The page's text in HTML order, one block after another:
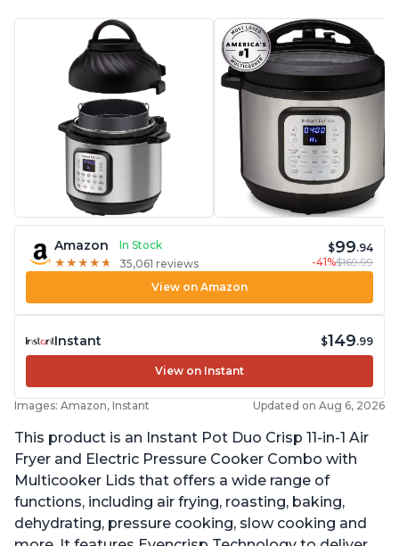
Amazon
In Stock
★ ★ ★ ★ ★
★ ★ ★ ★ ★ 35,061 reviews
$99.94
-41%$169.99
View on Amazon
Instant $149.99
View on Instant
Images: Amazon, Instant Updated on Aug 6, 2026
This product is an Instant Pot Duo Crisp 11-in-1 Air
Fryer and Electric Pressure Cooker Combo with
Multicooker Lids that offers a wide range of
functions, including air frying, roasting, baking,
dehydrating, pressure cooking, slow cooking and